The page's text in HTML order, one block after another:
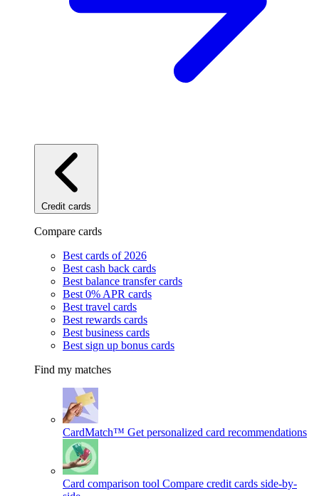
Credit cards
Compare cards
Best cards of 2026
Best cash back cards
Best balance transfer cards
Best 0% APR cards
Best travel cards
Best rewards cards
Best business cards
Best sign up bonus cards
Find my matches
CardMatch™ Get personalized card recommendations
Card comparison tool Compare credit cards side-by-